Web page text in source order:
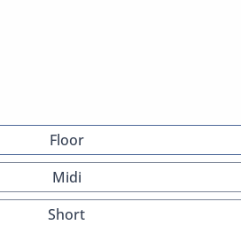
Floor
Midi
Short